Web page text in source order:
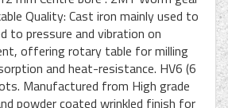
Quality: Cast iron mainly used to
to pressure and vibration on
offering rotary table for milling
and heat-resistance. HV6 (6
Manufactured from High grade
powder coated wrinkled finish for